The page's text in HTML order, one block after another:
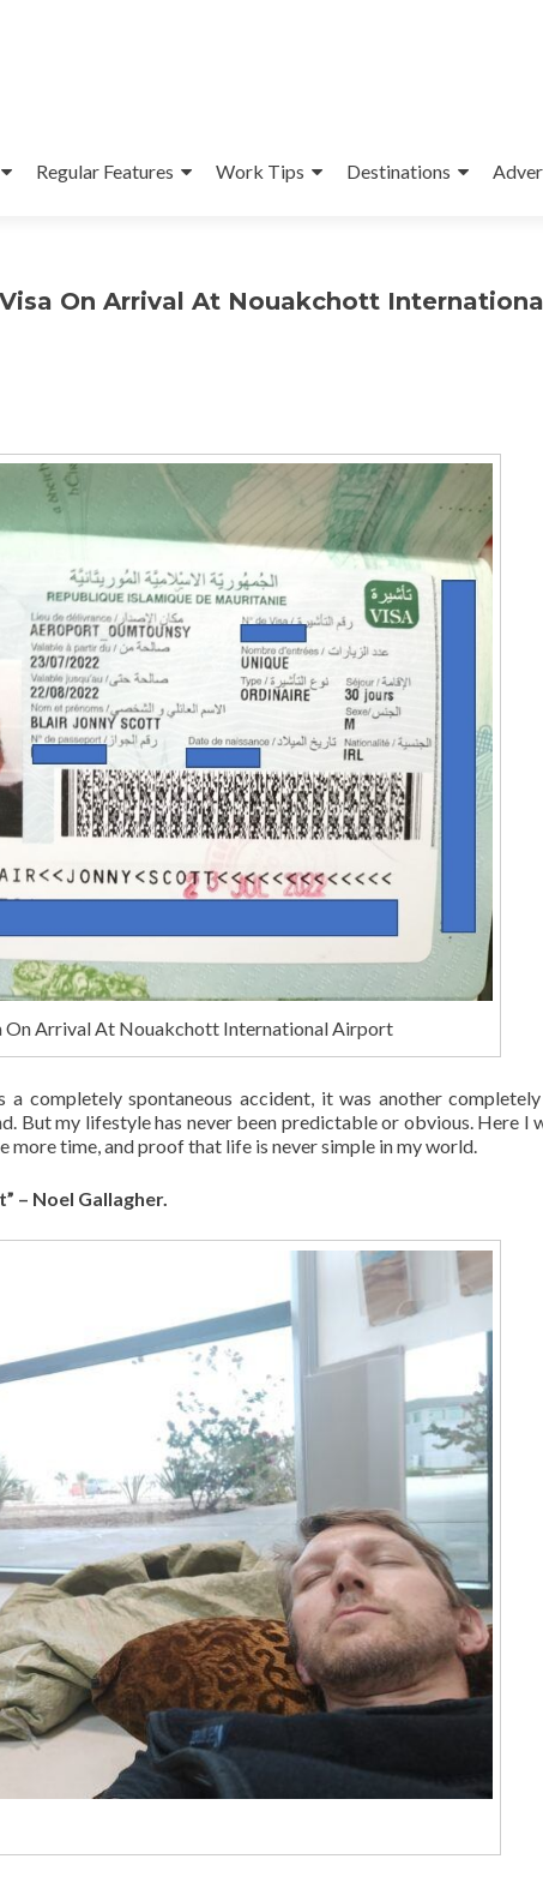
Regular Features Work Tips Destinations
On Arrival At Nouakchott
On Arrival At Nouakchott International Airport
completely spontaneous accident, it was another
But my lifestyle has never been predictable or obvious. Here I
more time, and proof that life is never simple in my world.
– Noel Gallagher.